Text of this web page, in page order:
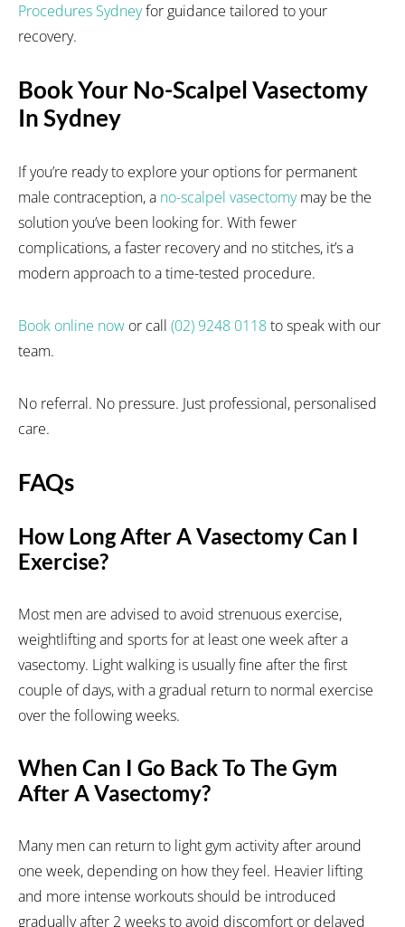
Procedures Sydneyfor guidance tailored to your
recovery.
Book Your No-Scalpel Vasectomy
In Sydney
If you’re ready to explore your options for permanent
male contraception, a no-scalpel vasectomymay be the
solution you’ve been looking for. With fewer
complications, a faster recovery and no stitches, it’s a
modern approach to a time-tested procedure.
Book online now or call (02) 9248 0118to speak with our
team.
No referral. No pressure. Just professional, personalised
care.
FAQs
How Long After A Vasectomy Can I
Exercise?
Most men are advised to avoid strenuous exercise,
weightlifting and sports for at least one week after a
vasectomy. Light walking is usually fine after the first
couple of days, with a gradual return to normal exercise
over the following weeks.
When Can I Go Back To The Gym
After A Vasectomy?
Many men can return to light gym activity after around
one week, depending on how they feel. Heavier lifting
and more intense workouts should be introduced
gradually after 2 weeks to avoid discomfort or delayed